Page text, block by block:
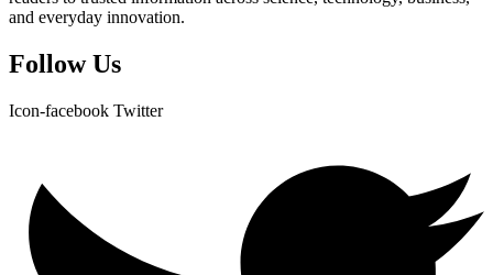
and everyday innovation.
Follow Us
Icon-facebook Twitter